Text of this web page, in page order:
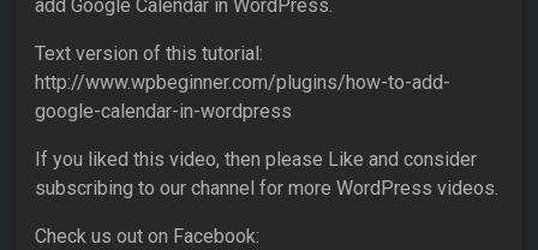
add Google Calendar in WordPress.
Text version of this tutorial:
http://www.wpbeginner.com/plugins/how-to-add-
google-calendar-in-wordpress
If you liked this video, then please Like and consider
subscribing to our channel for more WordPress videos.
Check us out on Facebook: